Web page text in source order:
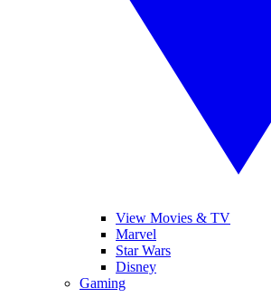
View Movies & TV
Marvel
Star Wars
Disney
Gaming